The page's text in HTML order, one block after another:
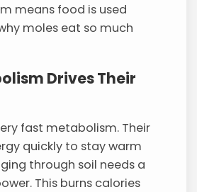
means food is used
moles eat so much
Drives Their
fast metabolism. Their
quickly to stay warm
through soil needs a
This burns calories